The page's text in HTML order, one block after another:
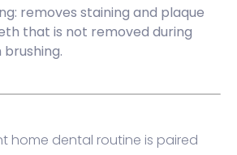
removes staining and plaque
that is not removed during
home dental routine is paired